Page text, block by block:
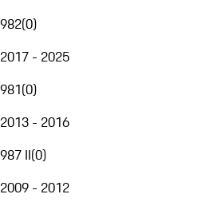
982(0)
2017 - 2025
981(0)
2013 - 2016
987 II(0)
2009 - 2012